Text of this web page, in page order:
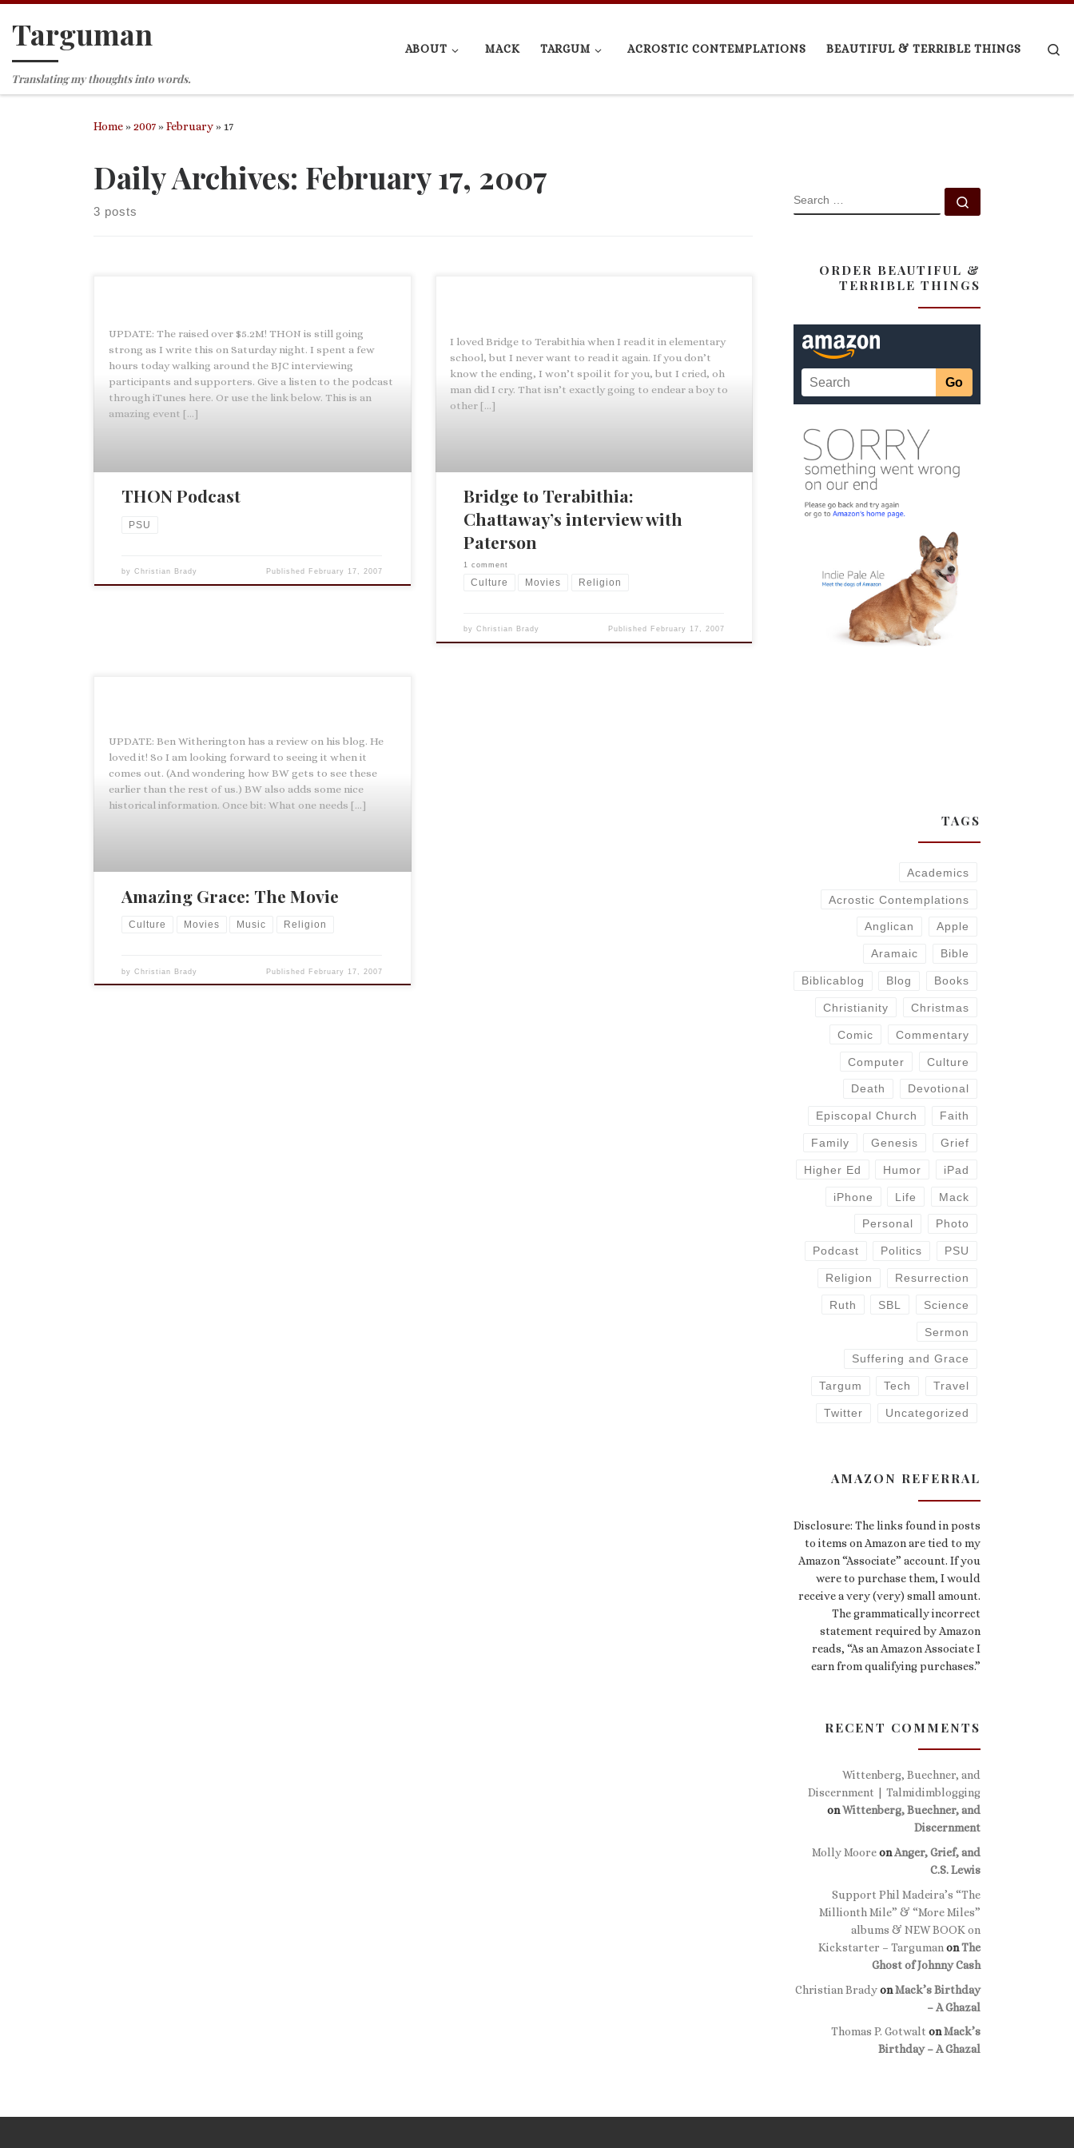
Skip to content
Targuman
Translating my thoughts into words.
ABOUT MACK TARGUM ACROSTIC CONTEMPLATIONS BEAUTIFUL & TERRIBLE THINGS
Home»2007»February»17
Daily Archives: February 17, 2007
3 posts
UPDATE: The raised over $5.2M! THON is still going
strong as I write this on Saturday night. I spent a few
hours today walking around the BJC interviewing
participants and supporters. Give a listen to the podcast
through iTunes here. Or use the link below. This is an
amazing event […]
THON Podcast
PSU
byChristian Brady Published February 17, 2007
I loved Bridge to Terabithia when I read it in elementary
school, but I never want to read it again. If you don’t
know the ending, I won’t spoil it for you, but I cried, oh
man did I cry. That isn’t exactly going to endear a boy to
other […]
Bridge to Terabithia:
Chattaway’s interview with
Paterson
1 comment
Culture Movies Religion
by Christian Brady Published February 17, 2007
UPDATE: Ben Witherington has a review on his blog. He
loved it! So I am looking forward to seeing it when it
comes out. (And wondering how BW gets to see these
earlier than the rest of us.) BW also adds some nice
historical information. Once bit: What one needs […]
Amazing Grace: The Movie
Culture Movies Music Religion
byChristian Brady Published February 17, 2007
SEARCH
ORDER BEAUTIFUL &
TERRIBLE THINGS
TAGS
Academics
Acrostic Contemplations
Anglican Apple
Aramaic Bible
Biblicablog Blog Books
Christianity Christmas
Comic Commentary
Computer Culture
Death Devotional
Episcopal Church Faith
Family Genesis Grief
Higher Ed Humor iPad
iPhone Life Mack
Personal Photo
Podcast Politics PSU
Religion Resurrection
Ruth SBL Science
Sermon
Suffering and Grace
Targum Tech Travel
Twitter Uncategorized
AMAZON REFERRAL
Disclosure: The links found in posts
to items on Amazon are tied to my
Amazon “Associate” account. If you
were to purchase them, I would
receive a very (very) small amount.
The grammatically incorrect
statement required by Amazon
reads, “As an Amazon Associate I
earn from qualifying purchases.”
RECENT COMMENTS
Wittenberg, Buechner, and
Discernment | Talmidimblogging
onWittenberg, Buechner, and
Discernment
Molly MooreonAnger, Grief, and
C.S. Lewis
Support Phil Madeira’s “The
Millionth Mile” & “More Miles”
albums & NEW BOOK on
Kickstarter – Targuman onThe
Ghost of Johnny Cash
Christian BradyonMack’s Birthday
– A Ghazal
Thomas P. Gotwalt onMack’s
Birthday – A Ghazal